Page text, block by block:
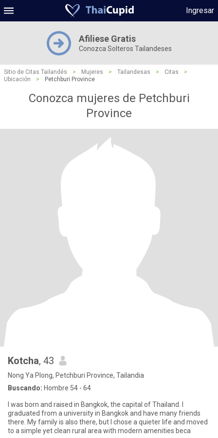
Ingresar
Afiliese Gratis
Conozca Solteros Tailandeses
Sitio de Citas Tailandés > Mujeres > Tailandesas > Citas
>
Ubicación
> Petchburi Province
Conozca mujeres de Petchburi
Province
Kotcha, 43
Nong Ya Plong, Petchburi Province, Tailandia
Buscando: Hombre 54 - 64
I was born and raised in Bangkok, the capital of Thailand. I
graduated from a university in Bangkok and have many friends
there. My family is also there, but I chose a quieter life and moved
to a simple yet clean rural area with modern amenities beca